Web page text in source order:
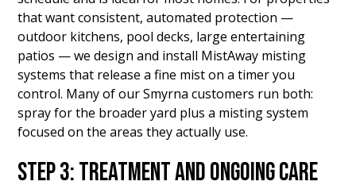
that want consistent, automated protection —
outdoor kitchens, pool decks, large entertaining
patios — we design and install MistAway misting
systems that release a fine mist on a timer you
control. Many of our Smyrna customers run both:
spray for the broader yard plus a misting system
focused on the areas they actually use.
STEP 3: TREATMENT AND ONGOING CARE